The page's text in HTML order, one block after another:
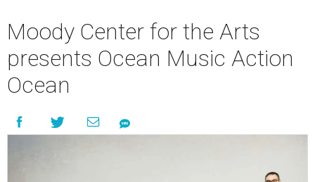
Moody Center for the Arts
presents Ocean Music Action
Ocean